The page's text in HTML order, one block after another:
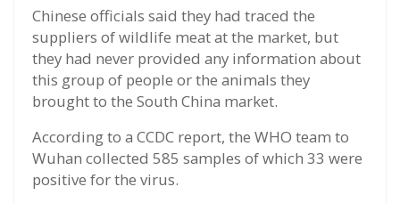
Chinese officials said they had traced the
suppliers of wildlife meat at the market, but
they had never provided any information about
this group of people or the animals they
brought to the South China market.
According to a CCDC report, the WHO team to
Wuhan collected 585 samples of which 33 were
positive for the virus.